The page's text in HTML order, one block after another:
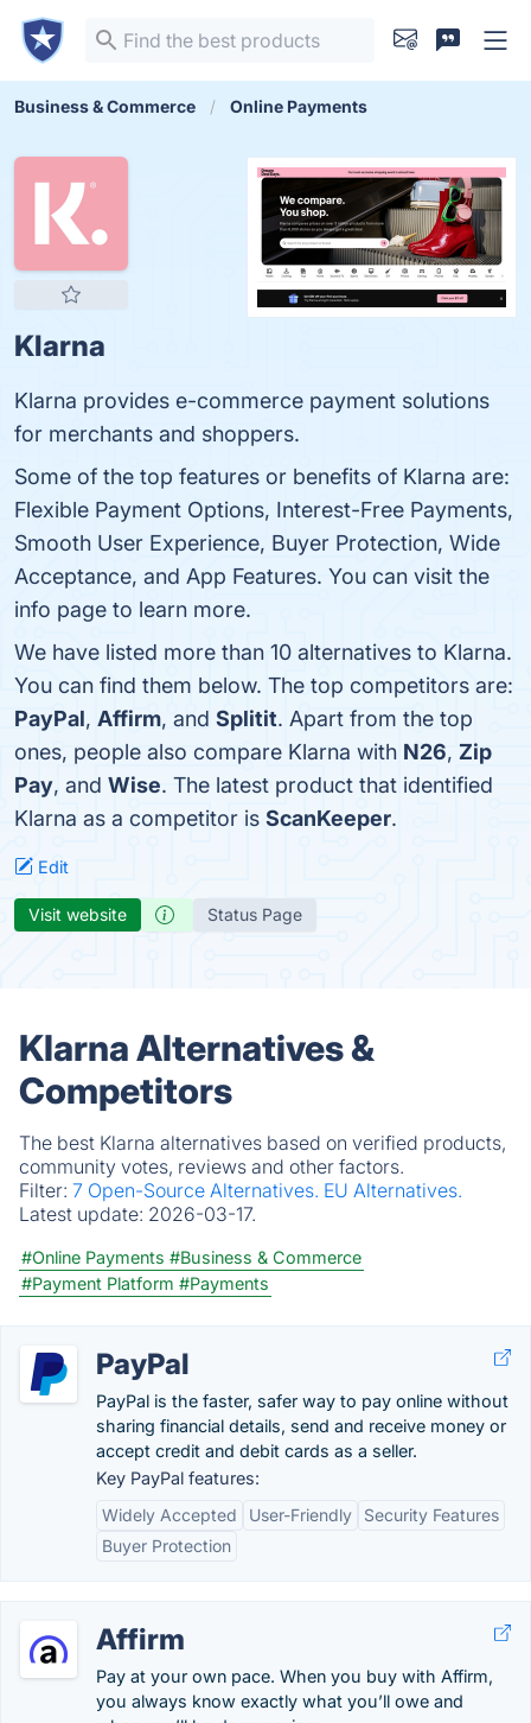
Business & Commerce Online Payments
Klarna
Klarna provides e-commerce payment solutions
for merchants and shoppers.
Some of the top features or benefits of Klarna are:
Flexible Payment Options, Interest-Free Payments,
Smooth User Experience, Buyer Protection, Wide
Acceptance, and App Features. You can visit the
info page to learn more.
We have listed more than 10 alternatives to Klarna.
You can find them below. The top competitors are:
PayPal, Affirm, and Splitit. Apart from the top
ones, people also compare Klarna with N26, Zip
Pay, and Wise. The latest product that identified
Klarna as a competitor is ScanKeeper.
Edit
Visit website Status Page
Klarna Alternatives &
Competitors
The best Klarna alternatives based on verified products,
community votes, reviews and other factors.
Filter: 7 Open-Source Alternatives. EU Alternatives.
Latest update: 2026-03-17.
#Online Payments #Business & Commerce
#Payment Platform #Payments
PayPal
PayPal is the faster, safer way to pay online without
sharing financial details, send and receive money or
accept credit and debit cards as a seller.
Key PayPal features:
Widely Accepted
User-Friendly
Security Features
Buyer Protection
Affirm
Pay at your own pace. When you buy with Affirm,
you always know exactly what you’ll owe and